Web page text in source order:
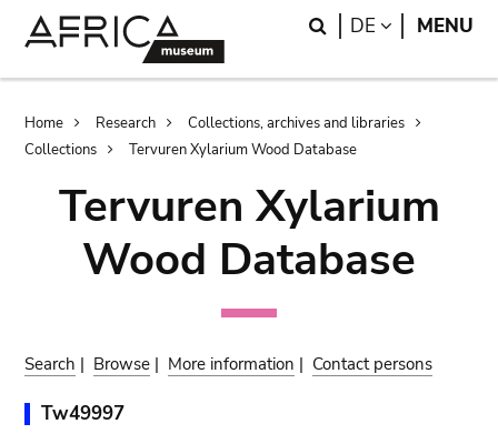
Search
DE LANGUAGE
MENU
Breadcrumb
Home Research
Collections, archives and libraries
Collections
Tervuren Xylarium Wood Database
Tervuren Xylarium
Wood Database
Search | Browse | More information | Contact persons
Tw49997